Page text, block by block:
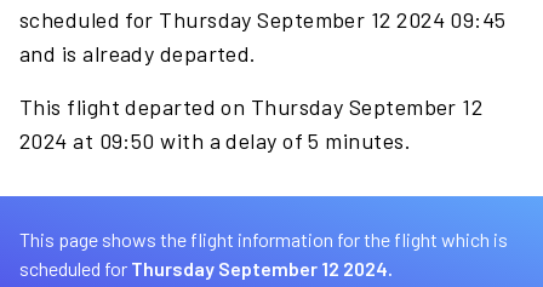
scheduled for Thursday September 12 2024 09:45
and is already departed.
This flight departed on Thursday September 12
2024 at 09:50 with a delay of 5 minutes.
This page shows the flight information for the flight which is
scheduled for Thursday September 12 2024.